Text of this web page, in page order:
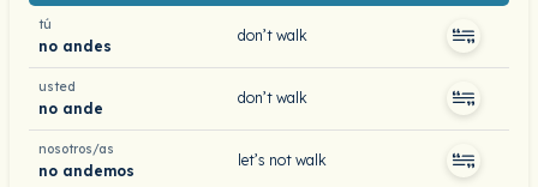
tú
no andes
don’t walk
usted
no ande
don’t walk
nosotros/as
no andemos
let’s not walk